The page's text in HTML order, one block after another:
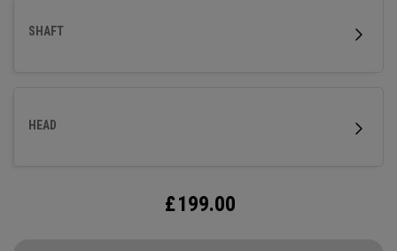
SHAFT
HEAD
£199.00